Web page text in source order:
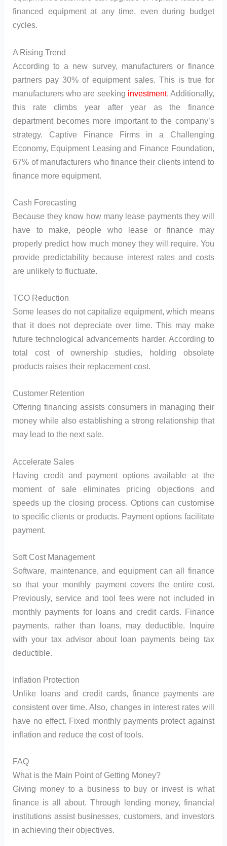
financed equipment at any time, even during budget
cycles.
A Rising Trend
According to a new survey, manufacturers or finance
partners pay 30% of equipment sales. This is true for
manufacturers who are seeking investment. Additionally,
this rate climbs year after year as the finance
department becomes more important to the company’s
strategy. Captive Finance Firms in a Challenging
Economy, Equipment Leasing and Finance Foundation,
67% of manufacturers who finance their clients intend to
finance more equipment.
Cash Forecasting
Because they know how many lease payments they will
have to make, people who lease or finance may
properly predict how much money they will require. You
provide predictability because interest rates and costs
are unlikely to fluctuate.
TCO Reduction
Some leases do not capitalize equipment, which means
that it does not depreciate over time. This may make
future technological advancements harder. According to
total cost of ownership studies, holding obsolete
products raises their replacement cost.
Customer Retention
Offering financing assists consumers in managing their
money while also establishing a strong relationship that
may lead to the next sale.
Accelerate Sales
Having credit and payment options available at the
moment of sale eliminates pricing objections and
speeds up the closing process. Options can customise
to specific clients or products. Payment options facilitate
payment.
Soft Cost Management
Software, maintenance, and equipment can all finance
so that your monthly payment covers the entire cost.
Previously, service and tool fees were not included in
monthly payments for loans and credit cards. Finance
payments, rather than loans, may deductible. Inquire
with your tax advisor about loan payments being tax
deductible.
Inflation Protection
Unlike loans and credit cards, finance payments are
consistent over time. Also, changes in interest rates will
have no effect. Fixed monthly payments protect against
inflation and reduce the cost of tools.
FAQ
What is the Main Point of Getting Money?
Giving money to a business to buy or invest is what
finance is all about. Through lending money, financial
institutions assist businesses, customers, and investors
in achieving their objectives.